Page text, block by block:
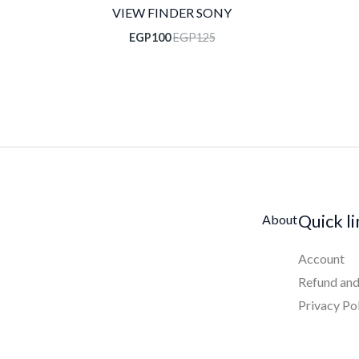
VIEW FINDER SONY
EGP125
EGP100
Quick
Account
Refund
Privacy
About